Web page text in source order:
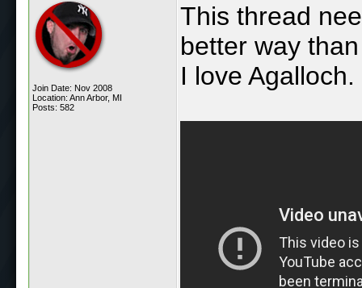
Join Date: Nov 2008
Location: Ann Arbor, MI
Posts: 582
This thread
better way
I love Agalloch.